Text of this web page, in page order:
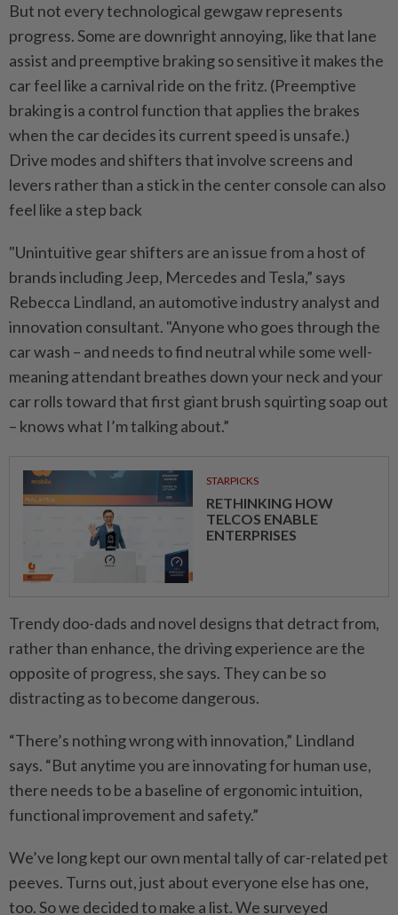
But not every technological gewgaw represents
progress. Some are downright annoying, like that lane
assist and preemptive braking so sensitive it makes the
car feel like a carnival ride on the fritz. (Preemptive
braking is a control function that applies the brakes
when the car decides its current speed is unsafe.)
Drive modes and shifters that involve screens and
levers rather than a stick in the center console can also
feel like a step back
"Unintuitive gear shifters are an issue from a host of
brands including Jeep, Mercedes and Tesla,” says
Rebecca Lindland, an automotive industry analyst and
innovation consultant. "Anyone who goes through the
car wash – and needs to find neutral while some well-
meaning attendant breathes down your neck and your
car rolls toward that first giant brush squirting soap out
– knows what I’m talking about.”
STARPICKS
RETHINKING HOW
TELCOS ENABLE
ENTERPRISES
Trendy doo-dads and novel designs that detract from,
rather than enhance, the driving experience are the
opposite of progress, she says. They can be so
distracting as to become dangerous.
“There’s nothing wrong with innovation,” Lindland
says. “But anytime you are innovating for human use,
there needs to be a baseline of ergonomic intuition,
functional improvement and safety.”
We’ve long kept our own mental tally of car-related pet
peeves. Turns out, just about everyone else has one,
too. So we decided to make a list. We surveyed